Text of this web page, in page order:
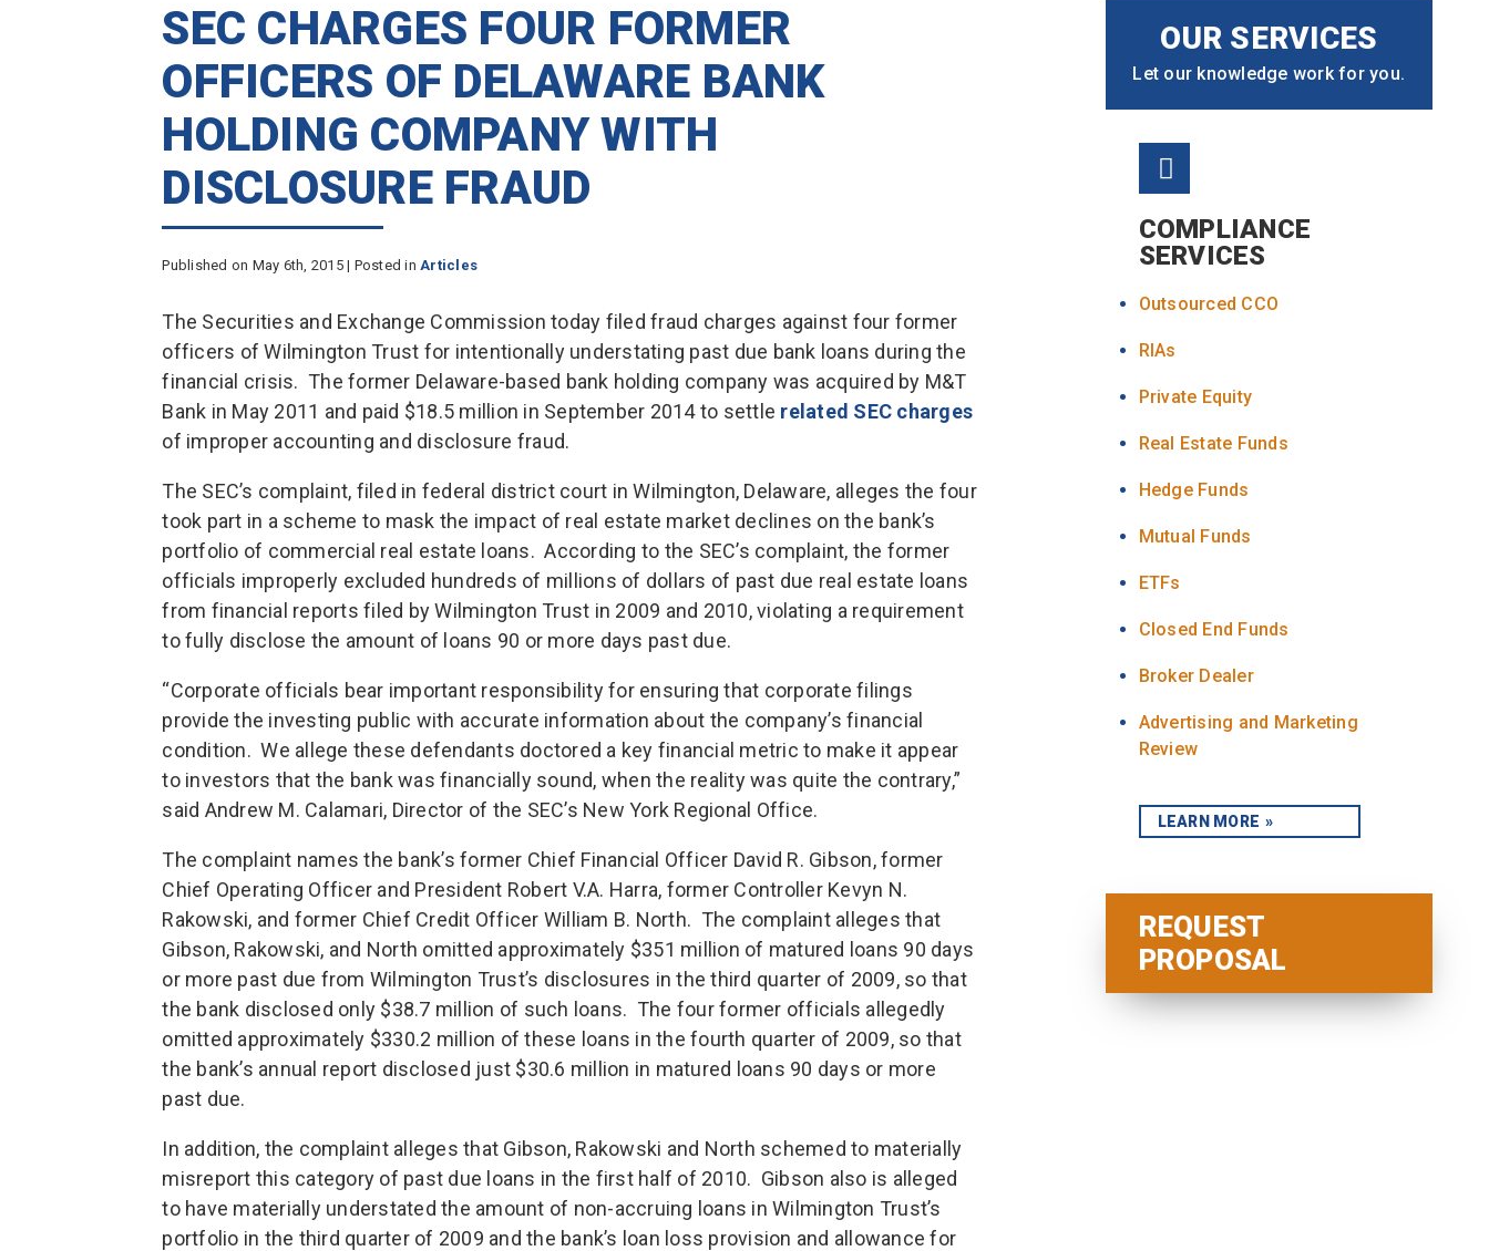
SEC CHARGES FOUR FORMER
OFFICERS OF DELAWARE BANK
HOLDING COMPANY WITH
DISCLOSURE FRAUD
Published on May 6th, 2015 | Posted in Articles
The Securities and Exchange Commission today filed fraud charges against four former
officers of Wilmington Trust for intentionally understating past due bank loans during the
financial crisis. The former Delaware-based bank holding company was acquired by M&T
Bank in May 2011 and paid $18.5 million in September 2014 to settle related SEC charges
of improper accounting and disclosure fraud.
The SEC’s complaint, filed in federal district court in Wilmington, Delaware, alleges the four
took part in a scheme to mask the impact of real estate market declines on the bank’s
portfolio of commercial real estate loans. According to the SEC’s complaint, the former
officials improperly excluded hundreds of millions of dollars of past due real estate loans
from financial reports filed by Wilmington Trust in 2009 and 2010, violating a requirement
to fully disclose the amount of loans 90 or more days past due.
“Corporate officials bear important responsibility for ensuring that corporate filings
provide the investing public with accurate information about the company’s financial
condition. We allege these defendants doctored a key financial metric to make it appear
to investors that the bank was financially sound, when the reality was quite the contrary,”
said Andrew M. Calamari, Director of the SEC’s New York Regional Office.
The complaint names the bank’s former Chief Financial Officer David R. Gibson, former
Chief Operating Officer and President Robert V.A. Harra, former Controller Kevyn N.
Rakowski, and former Chief Credit Officer William B. North. The complaint alleges that
Gibson, Rakowski, and North omitted approximately $351 million of matured loans 90 days
or more past due from Wilmington Trust’s disclosures in the third quarter of 2009, so that
the bank disclosed only $38.7 million of such loans. The four former officials allegedly
omitted approximately $330.2 million of these loans in the fourth quarter of 2009, so that
the bank’s annual report disclosed just $30.6 million in matured loans 90 days or more
past due.
In addition, the complaint alleges that Gibson, Rakowski and North schemed to materially
misreport this category of past due loans in the first half of 2010. Gibson also is alleged
to have materially understated the amount of non-accruing loans in Wilmington Trust’s
portfolio in the third quarter of 2009 and the bank’s loan loss provision and allowance for
OUR SERVICES
Let our knowledge work for you.
COMPLIANCE
SERVICES
Outsourced CCO
RIAs
Private Equity
Real Estate Funds
Hedge Funds
Mutual Funds
ETFs
Closed End Funds
Broker Dealer
Advertising and Marketing
Review
LEARN MORE
REQUEST
PROPOSAL